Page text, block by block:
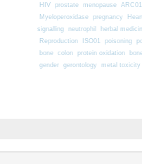
HIV
prostate menopause ARC01
Myeloperoxidase
pregnancy
signalling
neutrophil herbal
Reproduction
ISO01 poisoning
bone
colon protein oxidation
gender
gerontology metal toxicity